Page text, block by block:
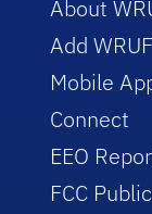
About
Add
Mobile
Connect
EEO
FCC